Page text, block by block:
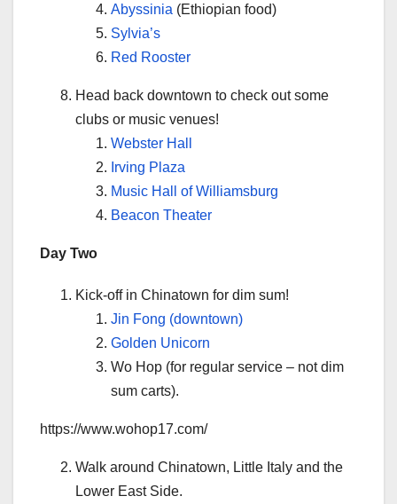
Abyssinia (Ethiopian food)
Sylvia’s
Red Rooster
Head back downtown to check out some
clubs or music venues!
Webster Hall
Irving Plaza
Music Hall of Williamsburg
Beacon Theater
Day Two
Kick-off in Chinatown for dim sum!
Jin Fong (downtown)
Golden Unicorn
Wo Hop (for regular service – not dim
sum carts).
https://www.wohop17.com/
Walk around Chinatown, Little Italy and the
Lower East Side.